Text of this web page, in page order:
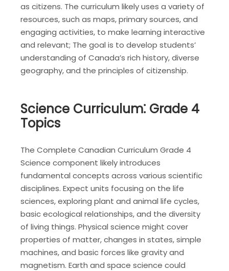
as citizens. The curriculum likely uses a variety of
resources, such as maps, primary sources, and
engaging activities, to make learning interactive
and relevant; The goal is to develop students’
understanding of Canada’s rich history, diverse
geography, and the principles of citizenship.
Science Curriculum⁚ Grade 4
Topics
The Complete Canadian Curriculum Grade 4
Science component likely introduces
fundamental concepts across various scientific
disciplines. Expect units focusing on the life
sciences, exploring plant and animal life cycles,
basic ecological relationships, and the diversity
of living things. Physical science might cover
properties of matter, changes in states, simple
machines, and basic forces like gravity and
magnetism. Earth and space science could